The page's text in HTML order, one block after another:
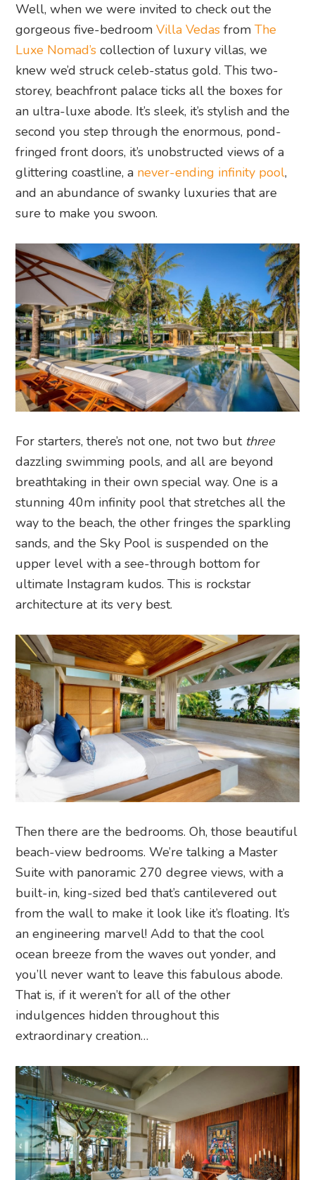
Well, when we were invited to check out the
gorgeous five-bedroomVilla Vedas fromThe
Luxe Nomad’s collection of luxury villas, we
knew we’d struck celeb-status gold. This two-
storey, beachfront palace ticks all the boxes for
an ultra-luxe abode. It’s sleek, it’s stylish and the
second you step through the enormous, pond-
fringed front doors, it’s unobstructed views of a
glittering coastline, a never-ending infinity pool,
and an abundance of swanky luxuries that are
sure to make you swoon.
For starters, there’s not one, not two but three
dazzling swimming pools, and all are beyond
breathtaking in their own special way. One is a
stunning 40m infinity pool that stretches all the
way to the beach, the other fringes the sparkling
sands, and the Sky Pool is suspended on the
upper level with a see-through bottom for
ultimate Instagram kudos. This is rockstar
architecture at its very best.
Then there are the bedrooms. Oh, those beautiful
beach-view bedrooms. We’re talking a Master
Suite with panoramic 270 degree views, with a
built-in, king-sized bed that’s cantilevered out
from the wall to make it look like it’s floating. It’s
an engineering marvel! Add to that the cool
ocean breeze from the waves out yonder, and
you’ll never want to leave this fabulous abode.
That is, if it weren’t for all of the other
indulgences hidden throughout this
extraordinary creation…